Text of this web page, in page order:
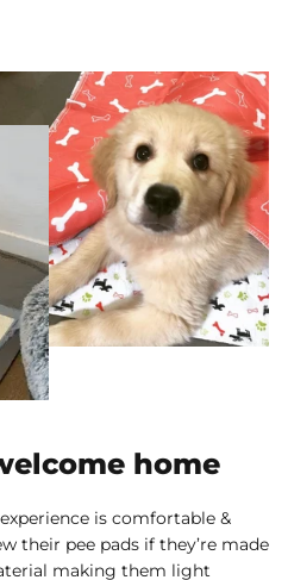
home
is comfortable &
their pee pads if they’re made
making them light